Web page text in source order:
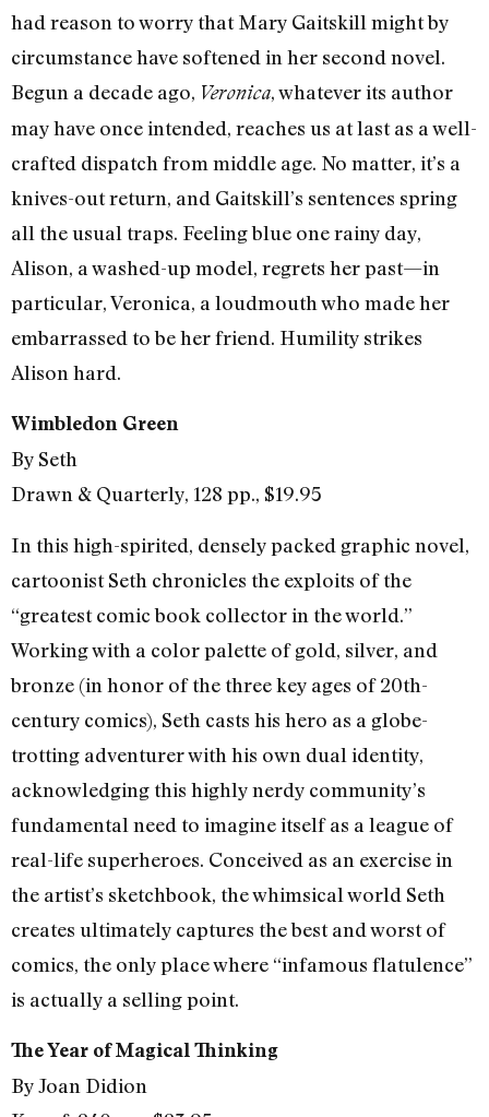
had reason to worry that Mary Gaitskill might by
circumstance have softened in her second novel.
Begun a decade ago, Veronica, whatever its author
may have once intended, reaches us at last as a well-
crafted dispatch from middle age. No matter, it’s a
knives-out return, and Gaitskill’s sentences spring
all the usual traps. Feeling blue one rainy day,
Alison, a washed-up model, regrets her past—in
particular, Veronica, a loudmouth who made her
embarrassed to be her friend. Humility strikes
Alison hard.
Wimbledon Green
By Seth
Drawn & Quarterly, 128 pp., $19.95
In this high-spirited, densely packed graphic novel,
cartoonist Seth chronicles the exploits of the
“greatest comic book collector in the world.”
Working with a color palette of gold, silver, and
bronze (in honor of the three key ages of 20th-
century comics), Seth casts his hero as a globe-
trotting adventurer with his own dual identity,
acknowledging this highly nerdy community’s
fundamental need to imagine itself as a league of
real-life superheroes. Conceived as an exercise in
the artist’s sketchbook, the whimsical world Seth
creates ultimately captures the best and worst of
comics, the only place where “infamous flatulence”
is actually a selling point.
The Year of Magical Thinking
By Joan Didion